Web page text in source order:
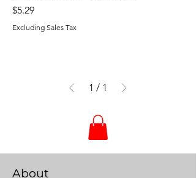
Price
$5.29
Excluding Sales Tax
1 / 1
About